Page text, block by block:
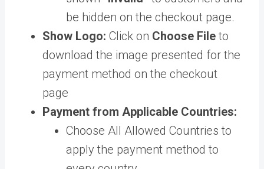
be hidden on the checkout page.
Show Logo: Click on Choose File to
download the image presented for the
payment method on the checkout
page
Payment from Applicable Countries:
Choose All Allowed Countries to
apply the payment method to